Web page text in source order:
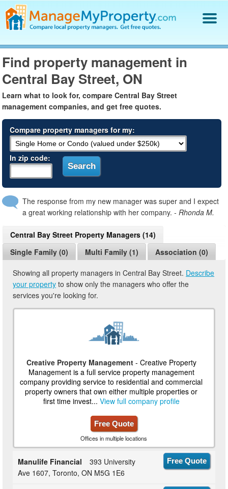
Find a Property Manager
Property Management Hiring Guide
Blog
Get Your Company Listed
Log In
Find property management in
Central Bay Street, ON
Learn what to look for, compare Central Bay Street
management companies, and get free quotes.
Compare property managers for my:
In zip code:
The response from my new manager was super and I expect
a great working relationship with her company.- Rhonda M.
Central Bay Street Property Managers (14)
Single Family (0)
Multi Family (1) Association (0)
Showing all property managers in Central Bay Street. Describe
your property to show only the managers who offer the
services you're looking for.
Creative Property Management- Creative Property
Management is a full service property management
company providing service to residential and commercial
property owners that own either multiple properties or
first time invest... View full company profile
Free Quote
Offices in multiple locations
Manulife Financial
393 University
Ave 1607, Toronto, ON M5G 1E6
Free Quote